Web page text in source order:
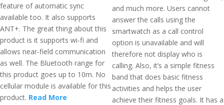
feature of automatic sync
available too. It also supports
ANT+. The great thing about this
product is it supports wi-fi and
allows near-field communication
as well. The Bluetooth range for
this product goes up to 10m. No
cellular module is available for this
product. Read More
and much more. Users cannot
answer the calls using the
smartwatch as a call control
option is unavailable and will
therefore not display who is
calling. Also, it’s a simple fitness
band that does basic fitness
activities and helps the user
achieve their fitness goals. It has a